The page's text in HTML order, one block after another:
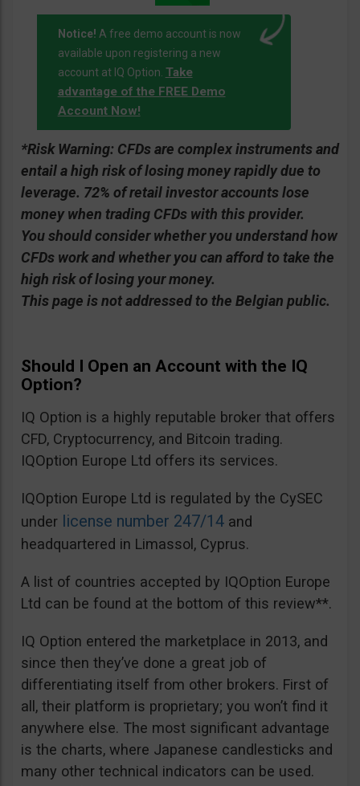
Notice! A free demo account is now
available upon registering a new
account at IQ Option. Take
advantage of the FREE Demo
Account Now!
*Risk Warning: CFDs are complex instruments and
entail a high risk of losing money rapidly due to
leverage. 72% of retail investor accounts lose
money when trading CFDs with this provider.
You should consider whether you understand how
CFDs work and whether you can afford to take the
high risk of losing your money.
This page is not addressed to the Belgian public.
Should I Open an Account with the IQ
Option?
IQ Option is a highly reputable broker that offers
CFD, Cryptocurrency, and Bitcoin trading.
IQOption Europe Ltd offers its services.
IQOption Europe Ltd is regulated by the CySEC
under license number 247/14 and
headquartered in Limassol, Cyprus.
A list of countries accepted by IQOption Europe
Ltd can be found at the bottom of this review**.
IQ Option entered the marketplace in 2013, and
since then they’ve done a great job of
differentiating itself from other brokers. First of
all, their platform is proprietary; you won’t find it
anywhere else. The most significant advantage
is the charts, where Japanese candlesticks and
many other technical indicators can be used.